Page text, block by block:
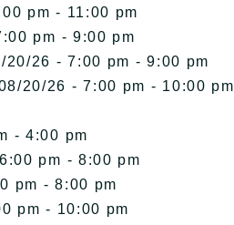
pm - 11:00 pm
pm - 9:00 pm
20/26 - 7:00 pm - 9:00 pm
20/26 - 7:00 pm - 10:00 pm
- 4:00 pm
pm - 8:00 pm
pm - 8:00 pm
pm - 10:00 pm